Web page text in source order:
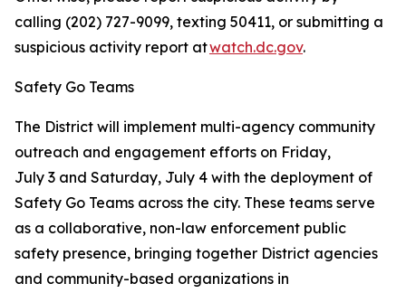
calling (202) 727-9099, texting 50411, or submitting a
suspicious activity report atwatch.dc.gov.
Safety Go Teams
The District will implement multi-agency community
outreach and engagement efforts on Friday,
July 3 and Saturday, July 4 with the deployment of
Safety Go Teams across the city. These teams serve
as a collaborative, non-law enforcement public
safety presence, bringing together District agencies
and community-based organizations in